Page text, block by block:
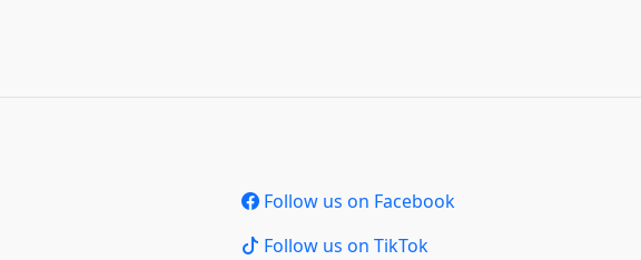
Follow us on Facebook
Follow us on TikTok